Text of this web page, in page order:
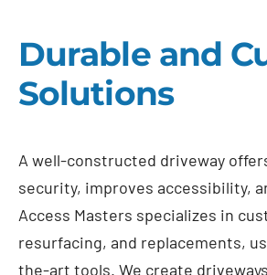
Durable and
Solutions
A well-constructed driveway
security, improves accessibility,
Access Masters specializes in
resurfacing, and replacements,
the-art tools. We create